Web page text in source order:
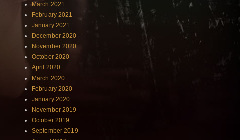
March 2021
February 2021
January 2021
December 2020
November 2020
October 2020
April 2020
March 2020
February 2020
January 2020
November 2019
October 2019
September 2019